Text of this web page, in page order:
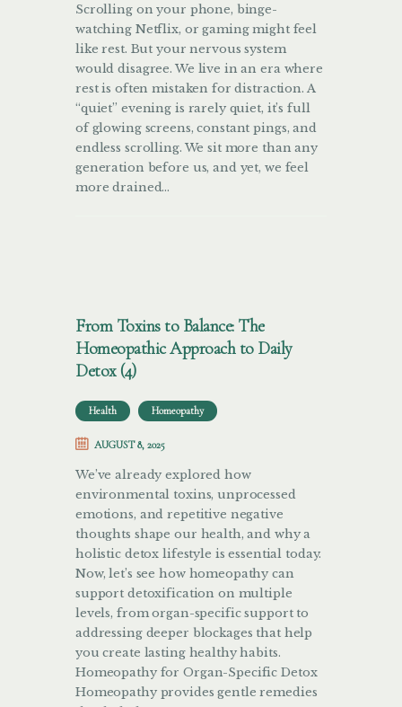
Scrolling on your phone, binge-
watching Netflix, or gaming might feel
like rest. But your nervous system
would disagree. We live in an era where
rest is often mistaken for distraction. A
“quiet” evening is rarely quiet, it’s full
of glowing screens, constant pings, and
endless scrolling. We sit more than any
generation before us, and yet, we feel
more drained…
From Toxins to Balance: The
Homeopathic Approach to Daily
Detox (4)
Health Homeopathy
AUGUST 8, 2025
We’ve already explored how
environmental toxins, unprocessed
emotions, and repetitive negative
thoughts shape our health, and why a
holistic detox lifestyle is essential today.
Now, let’s see how homeopathy can
support detoxification on multiple
levels, from organ-specific support to
addressing deeper blockages that help
you create lasting healthy habits.
Homeopathy for Organ-Specific Detox
Homeopathy provides gentle remedies